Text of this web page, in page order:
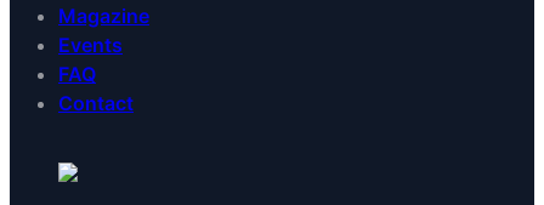
Magazine
Events
FAQ
Contact